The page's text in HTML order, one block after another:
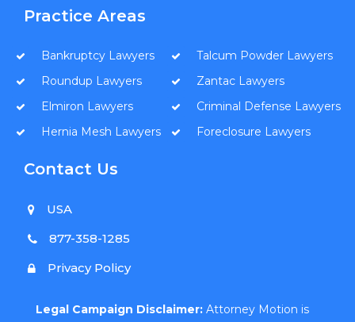
Practice Areas
Bankruptcy Lawyers
Roundup Lawyers
Elmiron Lawyers
Hernia Mesh Lawyers
Talcum Powder Lawyers
Zantac Lawyers
Criminal Defense Lawyers
Foreclosure Lawyers
Contact Us
USA
877-358-1285
Privacy Policy
Legal Campaign Disclaimer: Attorney Motion is